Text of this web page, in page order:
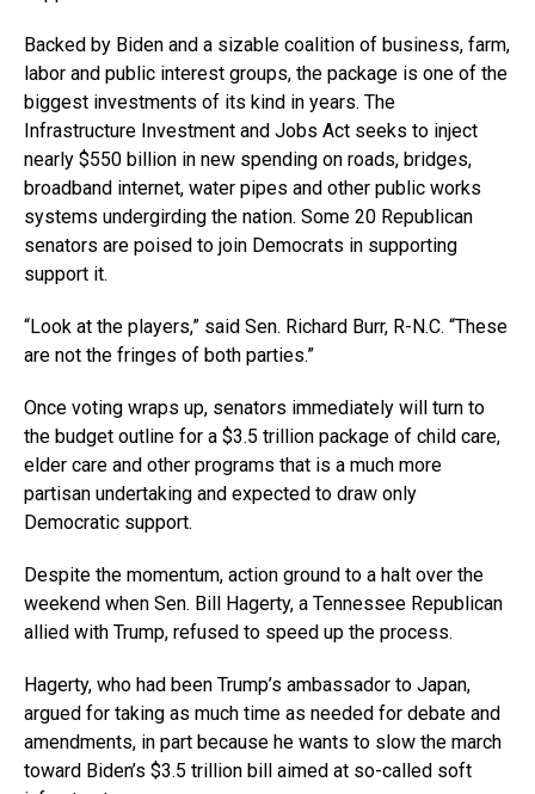
Backed by Biden and a sizable coalition of business, farm,
labor and public interest groups, the package is one of the
biggest investments of its kind in years. The
Infrastructure Investment and Jobs Act seeks to inject
nearly $550 billion in new spending on roads, bridges,
broadband internet, water pipes and other public works
systems undergirding the nation. Some 20 Republican
senators are poised to join Democrats in supporting
support it.
“Look at the players,” said Sen. Richard Burr, R-N.C. “These
are not the fringes of both parties.”
Once voting wraps up, senators immediately will turn to
the budget outline for a $3.5 trillion package of child care,
elder care and other programs that is a much more
partisan undertaking and expected to draw only
Democratic support.
Despite the momentum, action ground to a halt over the
weekend when Sen. Bill Hagerty, a Tennessee Republican
allied with Trump, refused to speed up the process.
Hagerty, who had been Trump’s ambassador to Japan,
argued for taking as much time as needed for debate and
amendments, in part because he wants to slow the march
toward Biden’s $3.5 trillion bill aimed at so-called soft